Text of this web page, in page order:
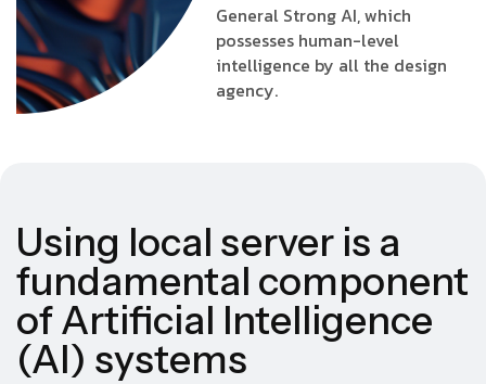
General Strong AI, which
possesses human-level
intelligence by all the design
agency.
Using local server is a
fundamental component
of Artificial Intelligence
(AI) systems